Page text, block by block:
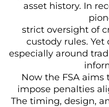
asset history. In
strict oversight of
custody rules.
especially around
Now the FSA
impose penalties
The timing, design,